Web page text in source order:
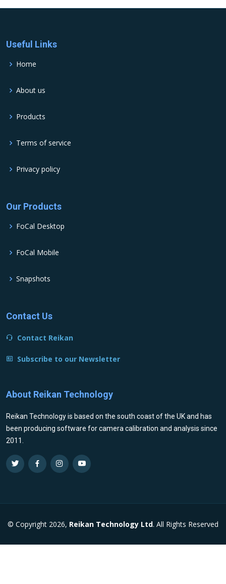
Useful Links
Home
About us
Products
Terms of service
Privacy policy
Our Products
FoCal Desktop
FoCal Mobile
Snapshots
Contact Us
Contact Reikan
Subscribe to our Newsletter
About Reikan Technology
Reikan Technology is based on the south coast of the UK and has
been producing software for camera calibration and analysis since
2011.
© Copyright 2026, Reikan Technology Ltd. All Rights Reserved